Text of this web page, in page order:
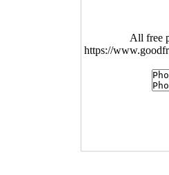
All free
https://